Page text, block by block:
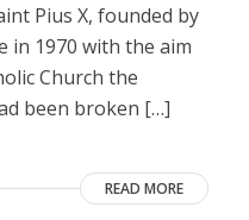
Pius X, founded by
in 1970 with the aim
Church the
been broken […]
READ MORE